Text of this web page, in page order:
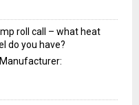
roll call – what heat
do you have?